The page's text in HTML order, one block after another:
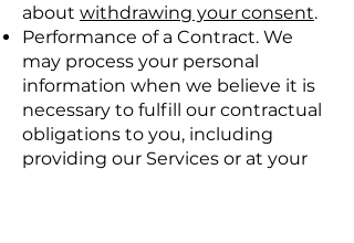
about withdrawing your consent.
Performance of a Contract. We
may process your personal
information when we believe it is
necessary to fulfill our contractual
obligations to you, including
providing our Services or at your